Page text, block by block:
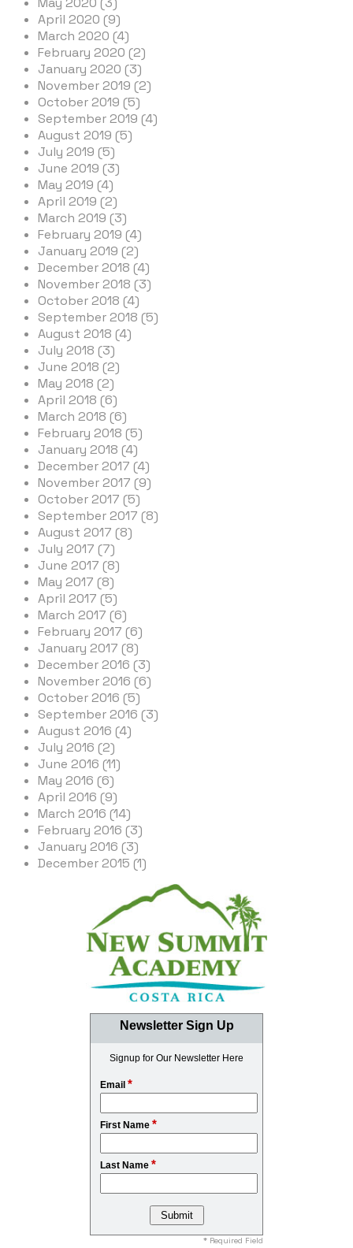
April 2020 (9)
March 2020 (4)
February 2020 (2)
January 2020 (3)
November 2019 (2)
October 2019 (5)
September 2019 (4)
August 2019 (5)
July 2019 (5)
June 2019 (3)
May 2019 (4)
April 2019 (2)
March 2019 (3)
February 2019 (4)
January 2019 (2)
December 2018 (4)
November 2018 (3)
October 2018 (4)
September 2018 (5)
August 2018 (4)
July 2018 (3)
June 2018 (2)
May 2018 (2)
April 2018 (6)
March 2018 (6)
February 2018 (5)
January 2018 (4)
December 2017 (4)
November 2017 (9)
October 2017 (5)
September 2017 (8)
August 2017 (8)
July 2017 (7)
June 2017 (8)
May 2017 (8)
April 2017 (5)
March 2017 (6)
February 2017 (6)
January 2017 (8)
December 2016 (3)
November 2016 (6)
October 2016 (5)
September 2016 (3)
August 2016 (4)
July 2016 (2)
June 2016 (11)
May 2016 (6)
April 2016 (9)
March 2016 (14)
February 2016 (3)
January 2016 (3)
December 2015 (1)
Newsletter Sign Up
Signup for Our Newsletter Here
Email *
First Name *
Last Name *
* Required Field